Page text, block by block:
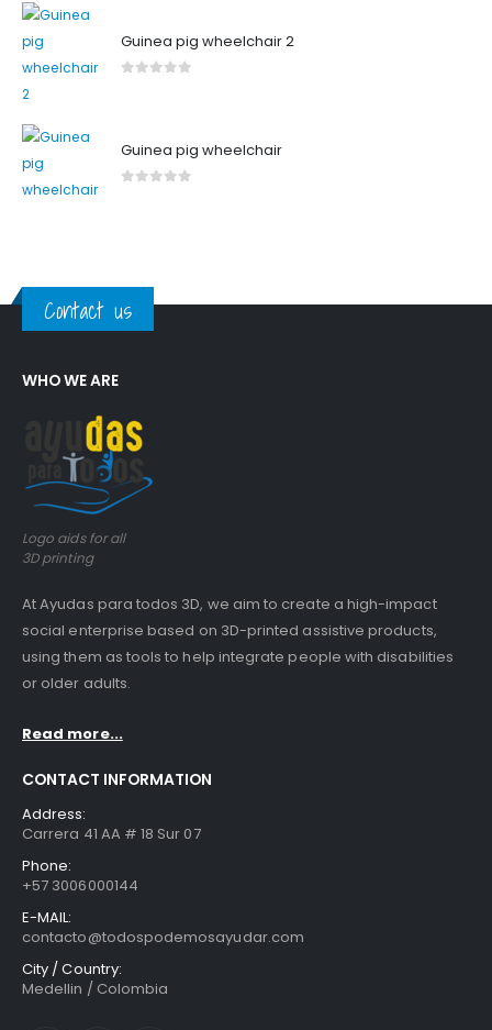
Guinea pig wheelchair 2
Guinea pig wheelchair
Contact us
WHO WE ARE
Logo aids for all
3D printing
At Ayudas para todos 3D, we aim to create a high-impact
social enterprise based on 3D-printed assistive products,
using them as tools to help integrate people with disabilities
or older adults.
Read more...
CONTACT INFORMATION
Address:
Carrera 41 AA # 18 Sur 07
Phone:
+57 3006000144
E-MAIL:
contacto@todospodemosayudar.com
City / Country:
Medellin / Colombia